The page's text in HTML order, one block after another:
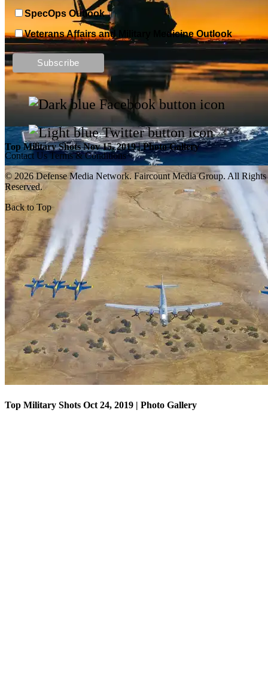
Top Military Shots DEC 13, 2019 | Photo Gallery
Top Military Shots Oct 18, 2019 | Photo Gallery
Top Military Shots Nov 15, 2019 | Photo Gallery
Top Military Shots Oct 24, 2019 | Photo Gallery
SpecOps Outlook
Veterans Affairs and Military Medicine Outlook
Contact Us Terms & Conditions
© 2026 Defense Media Network. Faircount Media Group. All Rights
Reserved.
Back to Top